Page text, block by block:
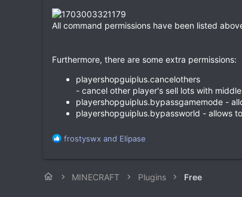
All command permissions have been listed
Furthermore, there are some extra permissions:
playershopguiplus.cancelothers
- cancel other player's sell lots with
playershopguiplus.bypassgamemode -
playershopguiplus.bypassworld - allows
R
t
frostyswx and Elipase
MINECRAFT Plugins Free